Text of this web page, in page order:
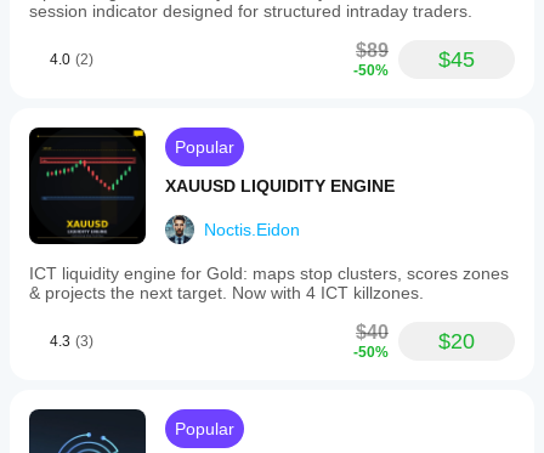
session indicator designed for structured intraday traders.
4.0 (2) $89
-50% $45
Popular
XAUUSD LIQUIDITY ENGINE
Noctis.Eidon
ICT liquidity engine for Gold: maps stop clusters, scores zones
& projects the next target. Now with 4 ICT killzones.
4.3 (3) $40
-50% $20
Popular